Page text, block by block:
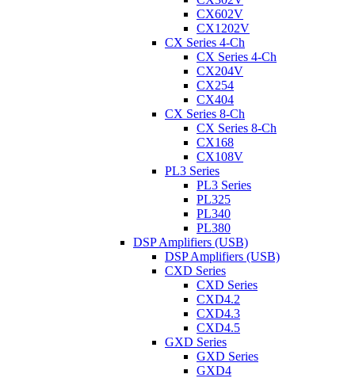
CX602V
CX1202V
CX Series 4-Ch
CX Series 4-Ch
CX204V
CX254
CX404
CX Series 8-Ch
CX Series 8-Ch
CX168
CX108V
PL3 Series
PL3 Series
PL325
PL340
PL380
DSP Amplifiers (USB)
DSP Amplifiers (USB)
CXD Series
CXD Series
CXD4.2
CXD4.3
CXD4.5
GXD Series
GXD Series
GXD4